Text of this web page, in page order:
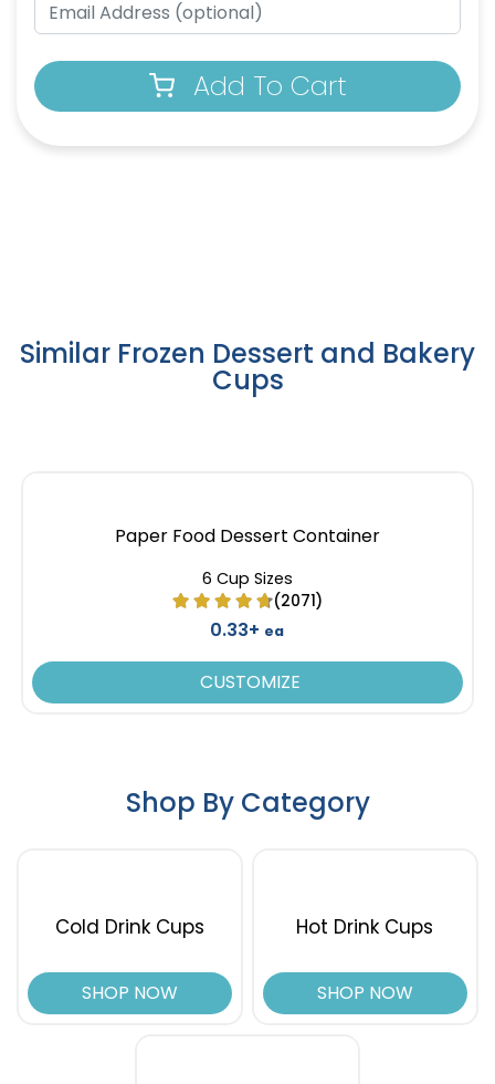
Add To Cart
Similar Frozen Dessert and Bakery
Cups
Paper Food Dessert Container
6 Cup Sizes
(2071)
0.33+ ea
CUSTOMIZE
Shop By Category
Cold Drink Cups
SHOP NOW
Hot Drink Cups
SHOP NOW